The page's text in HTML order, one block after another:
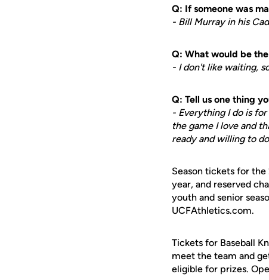
Q: If someone was
- Bill Murray in his
Q: What would be
- I don't like waiting,
Q: Tell us one thing
- Everything I do is
the game I love and
ready and willing to
Season tickets for the
year, and reserved
youth and senior
UCFAthletics.com.
Tickets for Baseball
meet the team and
eligible for prizes.